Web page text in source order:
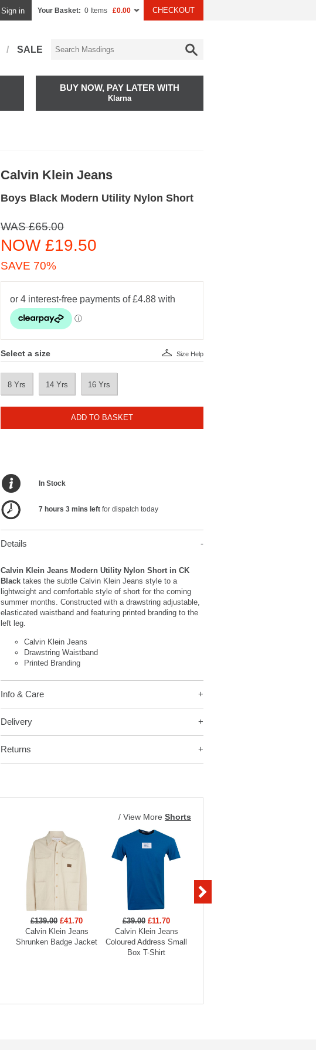
Sign in Your Basket: 0 Items £0.00 CHECKOUT
SALE
BUY NOW, PAY LATER WITH
Klarna
Calvin Klein Jeans
Boys Black Modern Utility Nylon Short
WAS £65.00
NOW £19.50
SAVE 70%
Select a size
8 Yrs 14 Yrs 16 Yrs
Size Help
ADD TO BASKET
In Stock
7 hours 3 mins leftfor dispatch today
Details
Calvin Klein Jeans Modern Utility Nylon Short in CK
Blacktakes the subtle Calvin Klein Jeans style to a
lightweight and comfortable style of short for the coming
summer months. Constructed with a drawstring adjustable,
elasticated waistband and featuring printed branding to the
left leg.
Calvin Klein Jeans
Drawstring Waistband
Printed Branding
Info & Care
Delivery
Returns
/ View More Shorts
£139.00 £41.70
Calvin Klein Jeans
Shrunken Badge Jacket
£39.00 £11.70
Calvin Klein Jeans
Coloured Address Small
Box T-Shirt